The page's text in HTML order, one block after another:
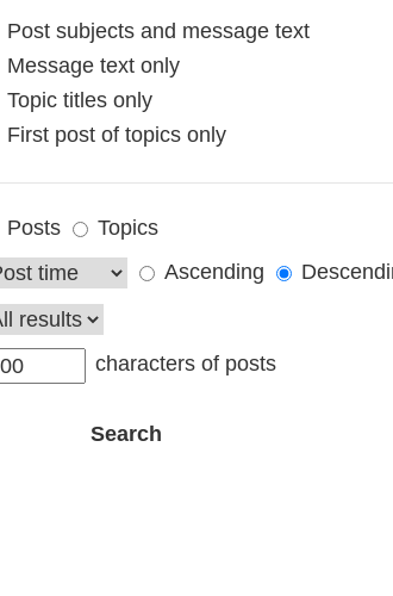
Post subjects and message text
Message text only
Topic titles only
First post of topics only
Posts
Topics
Ascending
characters of posts